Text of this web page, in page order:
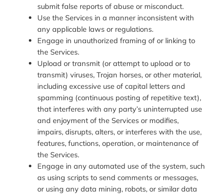
submit false reports of abuse or misconduct.
Use the Services in a manner inconsistent with
any applicable laws or regulations.
Engage in unauthorized framing of or linking to
the Services.
Upload or transmit (or attempt to upload or to
transmit) viruses, Trojan horses, or other material,
including excessive use of capital letters and
spamming (continuous posting of repetitive text),
that interferes with any party’s uninterrupted use
and enjoyment of the Services or modifies,
impairs, disrupts, alters, or interferes with the use,
features, functions, operation, or maintenance of
the Services.
Engage in any automated use of the system, such
as using scripts to send comments or messages,
or using any data mining, robots, or similar data